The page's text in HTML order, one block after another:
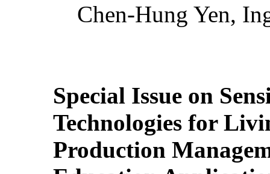
Chen-Hung Yen,
Special Issue on
Technologies for
Production